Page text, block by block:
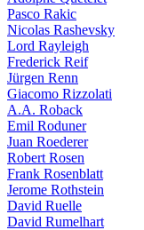
Pasco Rakic
Nicolas Rashevsky
Lord Rayleigh
Frederick Reif
Jürgen Renn
Giacomo Rizzolati
A.A. Roback
Emil Roduner
Juan Roederer
Robert Rosen
Frank Rosenblatt
Jerome Rothstein
David Ruelle
David Rumelhart